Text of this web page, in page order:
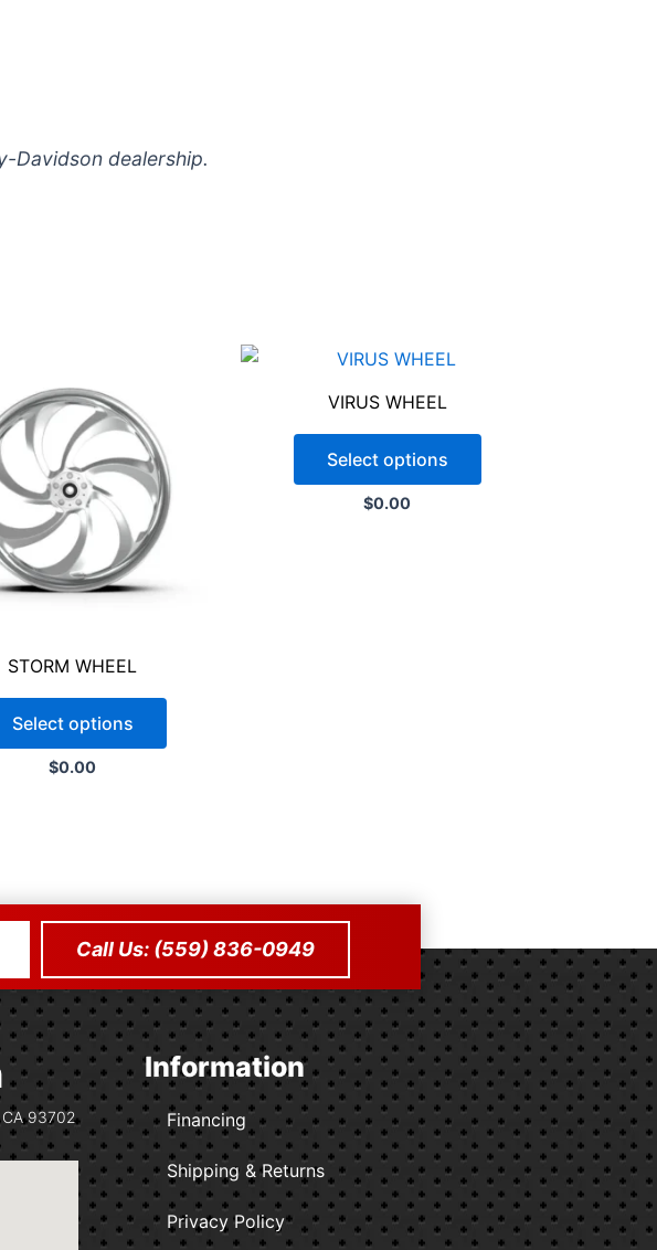
between the paint and powder coating
1 Wherehouse cannot guarantee an exact color match
Customers must provide the specific color code or a
ensure the closest possible match. Please note that
for illustrative purposes only and may not represent
of the final product. Color variations may also occur
in monitor settings.
Davidson dealership.
STORM WHEEL
Select options
$0.00
VIRUS WHEEL
Select options
$0.00
Call Us: (559) 836-0949
93702
Information
Financing
Shipping & Returns
Privacy Policy